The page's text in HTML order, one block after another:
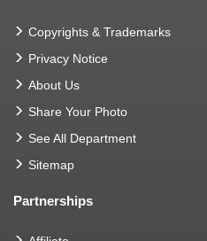
Copyrights & Trademarks
Privacy Notice
About Us
Share Your Photo
See All Department
Sitemap
Partnerships